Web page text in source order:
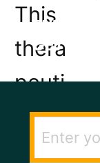
This
thera
peuti
c hair
spray
ENTER
GET